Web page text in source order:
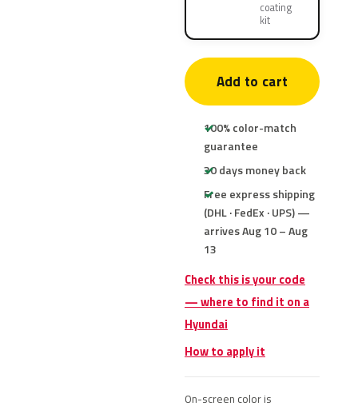
coating
kit
Add to cart
100% color-match
guarantee
30 days money back
Free express shipping
(DHL · FedEx · UPS) —
arrives Aug 10 – Aug
13
Check this is your code
— where to find it on a
Hyundai
How to apply it
On-screen color is